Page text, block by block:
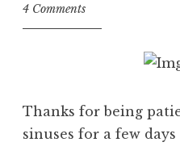
4 Comments
Thanks for being
sinuses for a few